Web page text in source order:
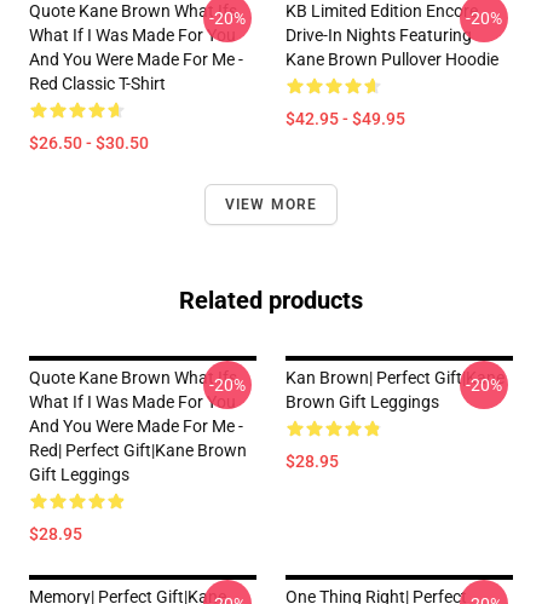
Quote Kane Brown What Ifs
What If I Was Made For You
And You Were Made For Me -
Red Classic T-Shirt
$26.50 - $30.50
-20%
KB Limited Edition Encore
Drive-In Nights Featuring
Kane Brown Pullover Hoodie
$42.95 - $49.95
-20%
VIEW MORE
Related products
Quote Kane Brown What Ifs
What If I Was Made For You
And You Were Made For Me -
Red| Perfect Gift|kane Brown
Gift Leggings
$28.95
-20%
Kan Brown| Perfect Gift|kane
Brown Gift Leggings
$28.95
-20%
Memory| Perfect Gift|kane
One Thing Right| Perfect